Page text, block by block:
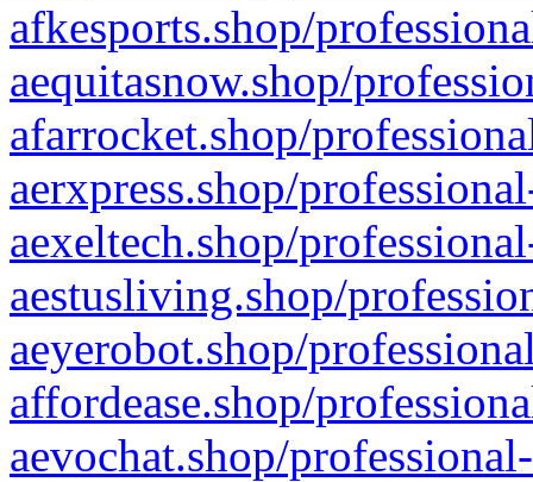
afkesports.shop/
aequitasnow.shop/
afarrocket.shop/
aerxpress.shop/
aexeltech.shop/
aestusliving.shop/
aeyerobot.shop/
affordease.shop/
aevochat.shop/